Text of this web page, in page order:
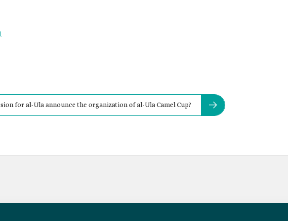
for al-Ula announce the organization of al-Ula Camel Cup?